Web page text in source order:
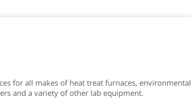
for all makes of heat treat furnaces, environmental
and a variety of other lab equipment.